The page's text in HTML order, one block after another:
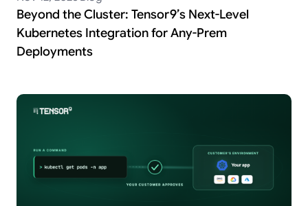
Beyond the Cluster: Tensor9’s Next-Level
Kubernetes Integration for Any-Prem
Deployments